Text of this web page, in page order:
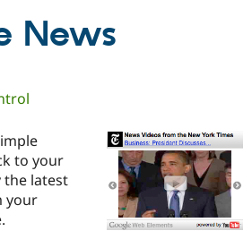
Case
Getting
Certified
Become a
Certified
About the
Community
News
to your
the latest
your